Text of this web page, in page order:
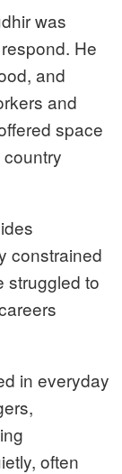
was
He
and
and
space
constrained
struggled to
in everyday
often